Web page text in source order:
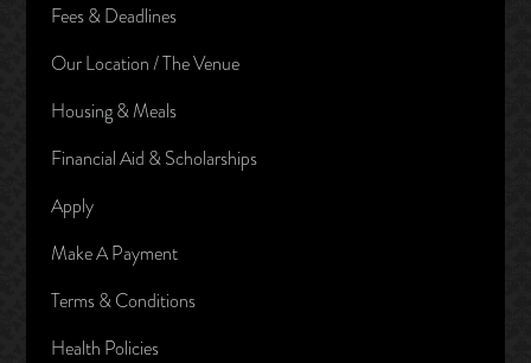
Fees & Deadlines
Our Location / The Venue
Housing & Meals
Financial Aid & Scholarships
Apply
Make A Payment
Terms & Conditions
Health Policies